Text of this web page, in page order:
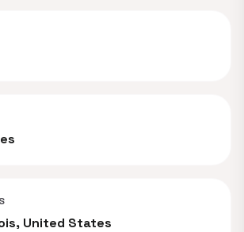
United States